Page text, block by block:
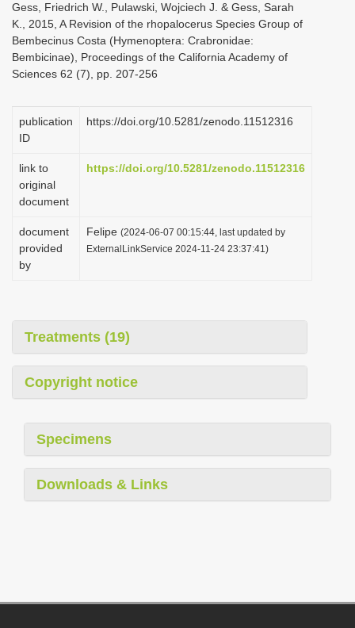
Gess, Friedrich W., Pulawski, Wojciech J. & Gess, Sarah
K., 2015, A Revision of the rhopalocerus Species Group of
Bembecinus Costa (Hymenoptera: Crabronidae:
Bembicinae), Proceedings of the California Academy of
Sciences 62 (7), pp. 207-256
publication
ID
https://doi.org/10.5281/zenodo.11512316
link to
original
document
https://doi.org/10.5281/zenodo.11512316
document
provided
by
Felipe (2024-06-07 00:15:44, last updated by
ExternalLinkService 2024-11-24 23:37:41)
Treatments (19)
Copyright notice
Specimens
Downloads & Links